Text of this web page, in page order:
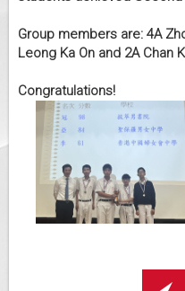
Group members are: 4A
Leong Ka On and 2A Chan
Congratulations!